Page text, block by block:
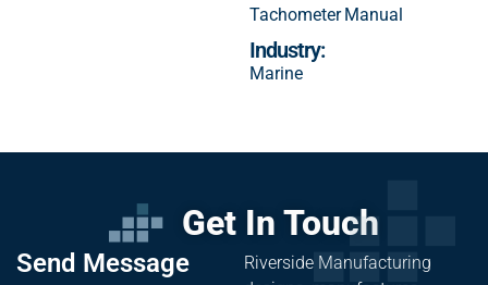
Tachometer Manual
Industry:
Marine
Get In Touch
Send Message
Riverside Manufacturing